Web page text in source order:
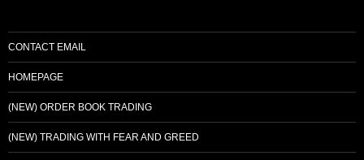
CONTACT EMAIL
HOMEPAGE
(NEW) ORDER BOOK TRADING
(NEW) TRADING WITH FEAR AND GREED